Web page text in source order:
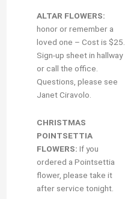
ALTAR FLOWERS:
honor or remember a
loved one – Cost is $25.
Sign-up sheet in hallway
or call the office.
Questions, please see
Janet Ciravolo.
CHRISTMAS
POINTSETTIA
FLOWERS: If you
ordered a Pointsettia
flower, please take it
after service tonight.